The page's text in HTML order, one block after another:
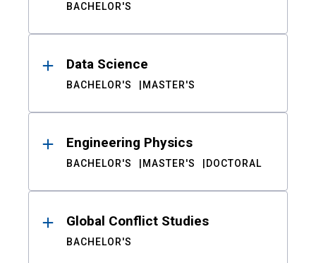
BACHELOR'S
Data Science
BACHELOR'S MASTER'S
Engineering Physics
BACHELOR'S MASTER'S DOCTORAL
Global Conflict Studies
BACHELOR'S